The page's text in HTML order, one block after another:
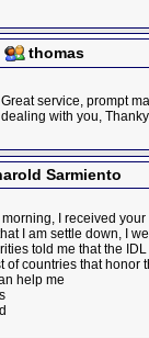
thomas
Great service, prompt
dealing with you,
Sarmiento
I received
I am settle down, I
told me that the
of countries that honor
help me